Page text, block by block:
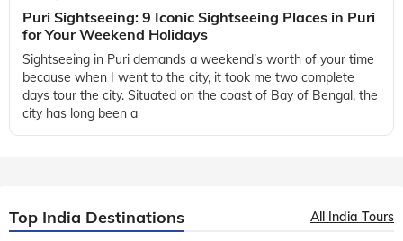
Puri Sightseeing: 9 Iconic Sightseeing Places in Puri
for Your Weekend Holidays
Sightseeing in Puri demands a weekend’s worth of your time
because when I went to the city, it took me two complete
days tour the city. Situated on the coast of Bay of Bengal, the
city has long been a
Top India Destinations All India Tours